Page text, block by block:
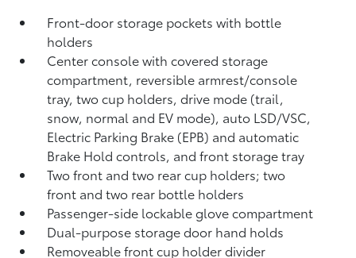
Front-door storage pockets with bottle
holders
Center console with covered storage
compartment, reversible armrest/console
tray, two cup holders, drive mode (trail,
snow, normal and EV mode), auto LSD/VSC,
Electric Parking Brake (EPB) and automatic
Brake Holdcontrols, and front storage tray
Two front and two rear cup holders; two
front and two rear bottle holders
Passenger-side lockable glove compartment
Dual-purpose storage door hand holds
Removeable front cup holder divider